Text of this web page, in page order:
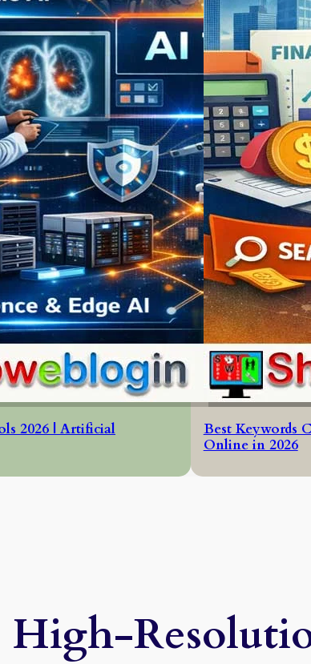
2026 | Artificial
Best Keywords
Online in 2026
High-